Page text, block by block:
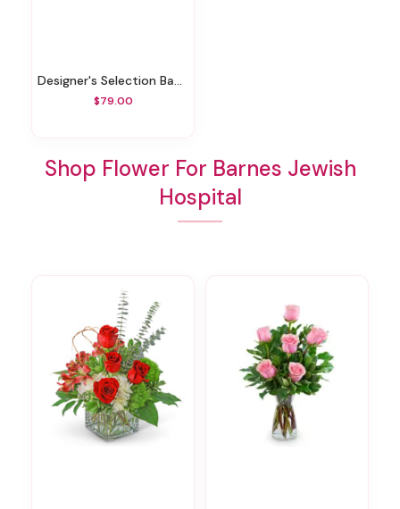
Designer's Selection Baby Girl
$79.00
Shop Flower For Barnes Jewish
Hospital